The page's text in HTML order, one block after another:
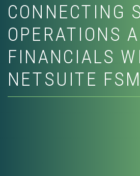
CONNECTING
OPERATIONS
FINANCIALS
NETSUITE FSM_